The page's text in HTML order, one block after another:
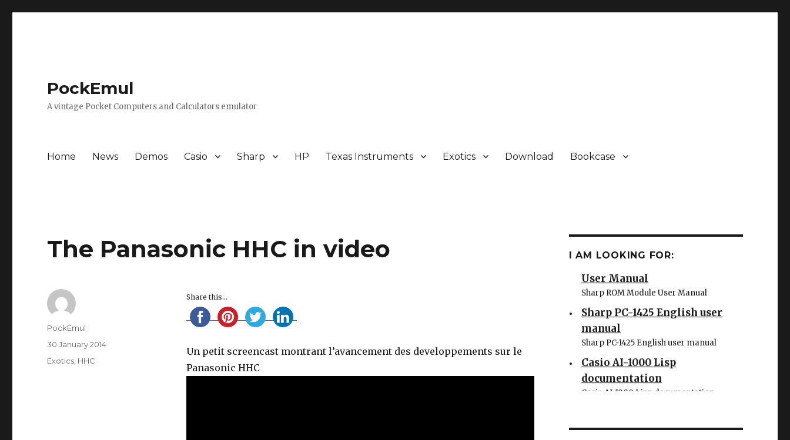
PockEmul
A vintage Pocket Computers and Calculators emulator
Home News Demos Casio Sharp HP Texas Instruments Exotics Download Bookcase
The Panasonic HHC in video
Share this...
Un petit screencast montrant l’avancement des developpements sur le
Panasonic HHC
Author
PockEmul
Posted
30 January 2014
Categories
Exotics HHC
I AM LOOKING FOR:
Some Sharp SC61860 ROM
Sharp PC-1500 ROM Module
User Manual
Sharp ROM Module User Manual
Sharp PC-1425 English user
manual
Sharp PC-1425 English user manual
Casio AI-1000 Lisp
documentation
Casio AI-1000 Lisp documentation